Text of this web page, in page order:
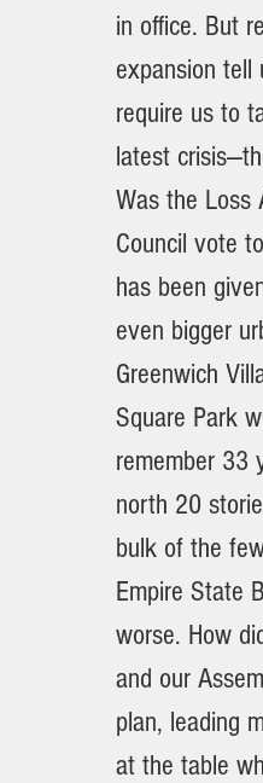
in office. But
expansion
require us to
latest
Was the Loss
Council vote
has been
even bigger
Greenwich
Square Park
remember 33
north 20
bulk of the
Empire State
worse. How
and our
plan, leading
at the table